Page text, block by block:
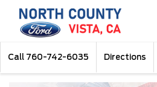
Call 760-742-6035 Directions